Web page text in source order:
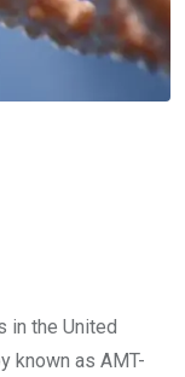
in the United
known as AMT-